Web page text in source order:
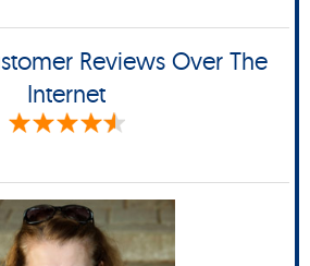
Reviews Over The
Internet